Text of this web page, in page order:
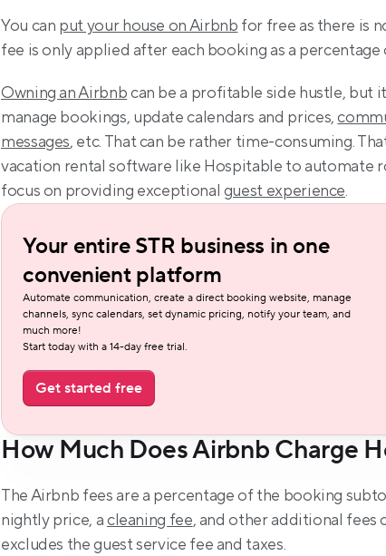
You can put your house on Airbnb for free as there is
fee is only applied after each booking as a
Owning an Airbnb can be a profitable side hustle, but
manage bookings, update calendars and prices,
messages, etc. That can be rather time-consuming.
vacation rental software like Hospitable to automate
focus on providing exceptional guest experience.
Your entire STR business in one
convenient platform
Automate communication, create a direct booking website, manage
channels, sync calendars, set dynamic pricing, notify your team, and
much more!
Start today with a 14-day free trial.
Get started free
How Much Does Airbnb Charge
The Airbnb fees are a percentage of the booking
nightly price, a cleaning fee, and other additional fees
excludes the guest service fee and taxes.